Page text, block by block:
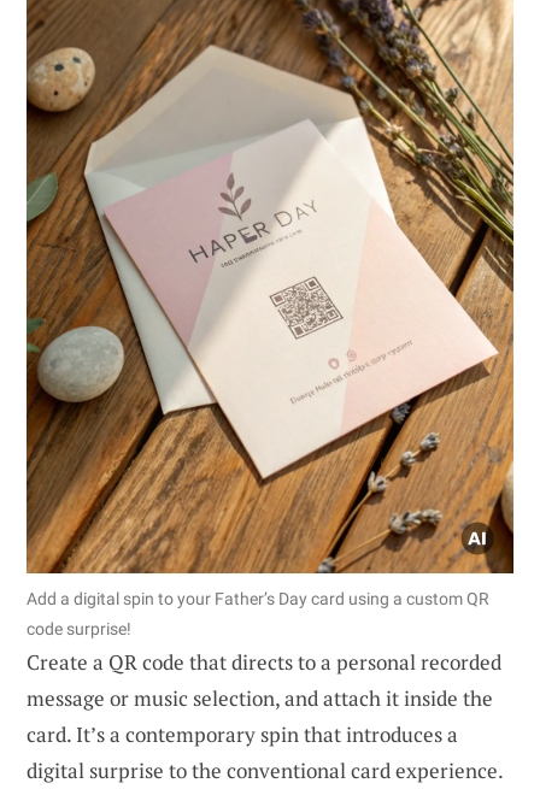
Add a digital spin to your Father’s Day card using a custom QR
code surprise!
Create a QR code that directs to a personal recorded
message or music selection, and attach it inside the
card. It’s a contemporary spin that introduces a
digital surprise to the conventional card experience.